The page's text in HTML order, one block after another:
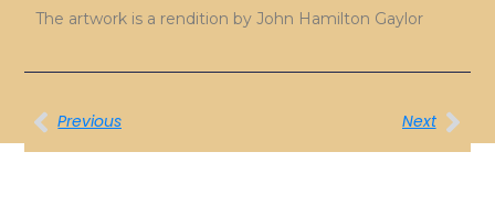
The artwork is a rendition by John Hamilton Gaylor
Previous Next